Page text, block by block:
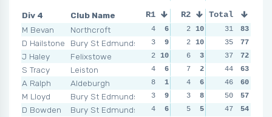
Div 4
Club Name
M Bevan
Northcroft
D Hailstone
Bury St Edmunds
J Haley
Felixstowe
S Tracy
Leiston
A Ralph
Aldeburgh
M Lloyd
Bury St Edmunds
D Bowden
Bury St Edmunds
R1 R2 R3
4 6 2 10 1 10
3
9 2 10 5
2 10 6 3 3
4
6 7 2 5
8
1 4 6 5
3
9 3 8 3
4
6 5 5 7
Total
31
83
35
77
37
72
44
63
46
60
50
57
47
54